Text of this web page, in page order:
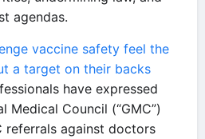
agendas.
vaccine safety feel the
a target on their backs
have expressed
Medical Council (“GMC”)
referrals against doctors